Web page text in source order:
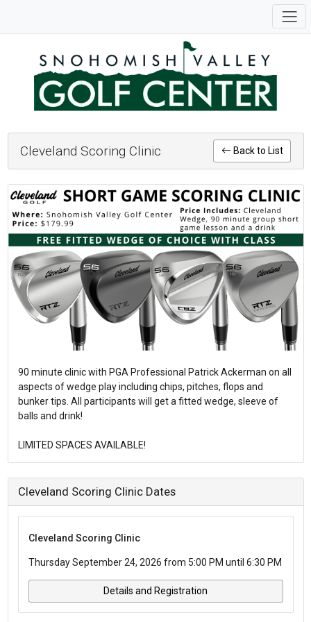
Cleveland Scoring Clinic Back to List
90 minute clinic with PGA Professional Patrick Ackerman on all
aspects of wedge play including chips, pitches, flops and
bunker tips. All participants will get a fitted wedge, sleeve of
balls and drink!
LIMITED SPACES AVAILABLE!
Cleveland Scoring Clinic Dates
Cleveland Scoring Clinic
Thursday September 24, 2026 from 5:00 PM until 6:30 PM
Details and Registration